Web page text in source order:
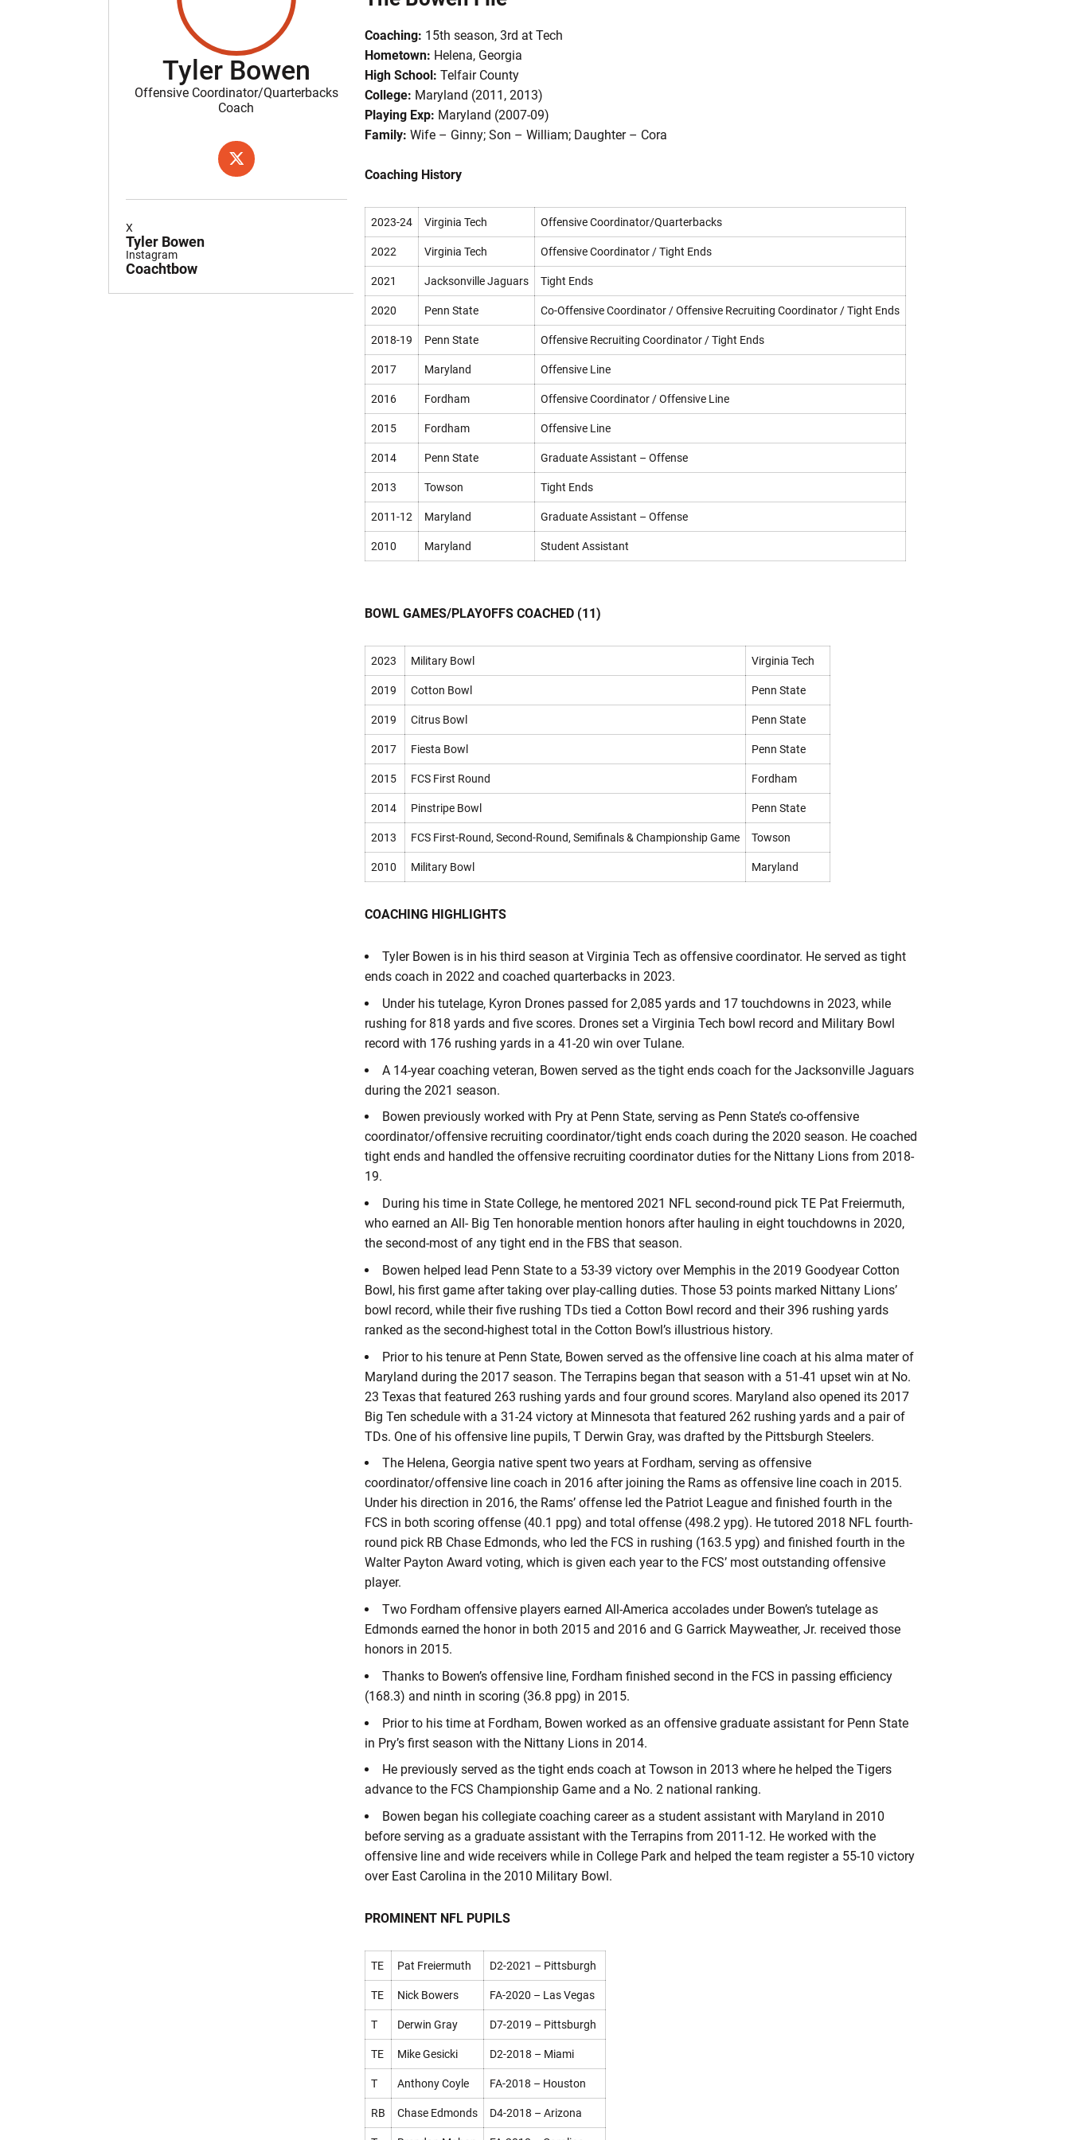
Tyler Bowen
Offensive Coordinator/Quarterbacks
Coach
TWITTER
OPENS IN A NEW WINDOW
Tyler Bowen
X
Coachtbow
Instagram
Coaching: 15th season, 3rd at Tech
Hometown: Helena, Georgia
High School: Telfair County
College: Maryland (2011, 2013)
Playing Exp: Maryland (2007-09)
Family: Wife – Ginny; Son – William; Daughter – Cora
Coaching History
2023-24 Virginia Tech Offensive Coordinator/Quarterbacks
2022 Virginia Tech Offensive Coordinator / Tight Ends
2021 Jacksonville Jaguars Tight Ends
2020 Penn State Co-Offensive Coordinator / Offensive Recruiting Coordinator / Tight Ends
2018-19 Penn State Offensive Recruiting Coordinator / Tight Ends
2017 Maryland Offensive Line
2016 Fordham Offensive Coordinator / Offensive Line
2015 Fordham Offensive Line
2014 Penn State Graduate Assistant – Offense
2013 Towson Tight Ends
2011-12 Maryland Graduate Assistant – Offense
2010 Maryland Student Assistant
BOWL GAMES/PLAYOFFS COACHED (11)
2023 Military Bowl Virginia Tech
2019 Cotton Bowl Penn State
2019 Citrus Bowl Penn State
2017 Fiesta Bowl Penn State
2015 FCS First Round Fordham
2014 Pinstripe Bowl Penn State
2013 FCS First-Round, Second-Round, Semifinals & Championship Game Towson
2010 Military Bowl Maryland
COACHING HIGHLIGHTS
Tyler Bowen is in his third season at Virginia Tech as offensive coordinator. He served as tight
ends coach in 2022 and coached quarterbacks in 2023.
Under his tutelage, Kyron Drones passed for 2,085 yards and 17 touchdowns in 2023, while
rushing for 818 yards and five scores. Drones set a Virginia Tech bowl record and Military Bowl
record with 176 rushing yards in a 41-20 win over Tulane.
A 14-year coaching veteran, Bowen served as the tight ends coach for the Jacksonville Jaguars
during the 2021 season.
Bowen previously worked with Pry at Penn State, serving as Penn State’s co-offensive
coordinator/offensive recruiting coordinator/tight ends coach during the 2020 season. He coached
tight ends and handled the offensive recruiting coordinator duties for the Nittany Lions from 2018-
19.
During his time in State College, he mentored 2021 NFL second-round pick TE Pat Freiermuth,
who earned an All- Big Ten honorable mention honors after hauling in eight touchdowns in 2020,
the second-most of any tight end in the FBS that season.
Bowen helped lead Penn State to a 53-39 victory over Memphis in the 2019 Goodyear Cotton
Bowl, his first game after taking over play-calling duties. Those 53 points marked Nittany Lions’
bowl record, while their five rushing TDs tied a Cotton Bowl record and their 396 rushing yards
ranked as the second-highest total in the Cotton Bowl’s illustrious history.
Prior to his tenure at Penn State, Bowen served as the offensive line coach at his alma mater of
Maryland during the 2017 season. The Terrapins began that season with a 51-41 upset win at No.
23 Texas that featured 263 rushing yards and four ground scores. Maryland also opened its 2017
Big Ten schedule with a 31-24 victory at Minnesota that featured 262 rushing yards and a pair of
TDs. One of his offensive line pupils, T Derwin Gray, was drafted by the Pittsburgh Steelers.
The Helena, Georgia native spent two years at Fordham, serving as offensive
coordinator/offensive line coach in 2016 after joining the Rams as offensive line coach in 2015.
Under his direction in 2016, the Rams’ offense led the Patriot League and finished fourth in the
FCS in both scoring offense (40.1 ppg) and total offense (498.2 ypg). He tutored 2018 NFL fourth-
round pick RB Chase Edmonds, who led the FCS in rushing (163.5 ypg) and finished fourth in the
Walter Payton Award voting, which is given each year to the FCS’ most outstanding offensive
player.
Two Fordham offensive players earned All-America accolades under Bowen’s tutelage as
Edmonds earned the honor in both 2015 and 2016 and G Garrick Mayweather, Jr. received those
honors in 2015.
Thanks to Bowen’s offensive line, Fordham finished second in the FCS in passing efficiency
(168.3) and ninth in scoring (36.8 ppg) in 2015.
Prior to his time at Fordham, Bowen worked as an offensive graduate assistant for Penn State
in Pry’s first season with the Nittany Lions in 2014.
He previously served as the tight ends coach at Towson in 2013 where he helped the Tigers
advance to the FCS Championship Game and a No. 2 national ranking.
Bowen began his collegiate coaching career as a student assistant with Maryland in 2010
before serving as a graduate assistant with the Terrapins from 2011-12. He worked with the
offensive line and wide receivers while in College Park and helped the team register a 55-10 victory
over East Carolina in the 2010 Military Bowl.
PROMINENT NFL PUPILS
TE Pat Freiermuth D2-2021 – Pittsburgh
TE Nick Bowers FA-2020 – Las Vegas
T Derwin Gray D7-2019 – Pittsburgh
TE Mike Gesicki D2-2018 – Miami
T Anthony Coyle FA-2018 – Houston
RB Chase Edmonds D4-2018 – Arizona